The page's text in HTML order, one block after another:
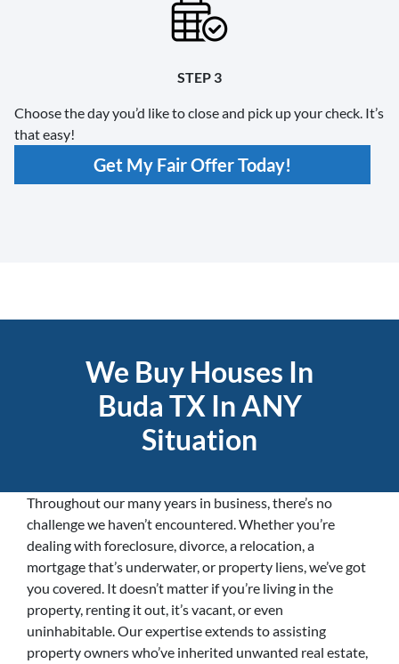
STEP 3
Choose the day you’d like to close and pick up your check. It’s
that easy!
Get My Fair Offer Today!
We Buy Houses In
Buda TX In ANY
Situation
Throughout our many years in business, there’s no
challenge we haven’t encountered. Whether you’re
dealing with foreclosure, divorce, a relocation, a
mortgage that’s underwater, or property liens, we’ve got
you covered. It doesn’t matter if you’re living in the
property, renting it out, it’s vacant, or even
uninhabitable. Our expertise extends to assisting
property owners who’ve inherited unwanted real estate,